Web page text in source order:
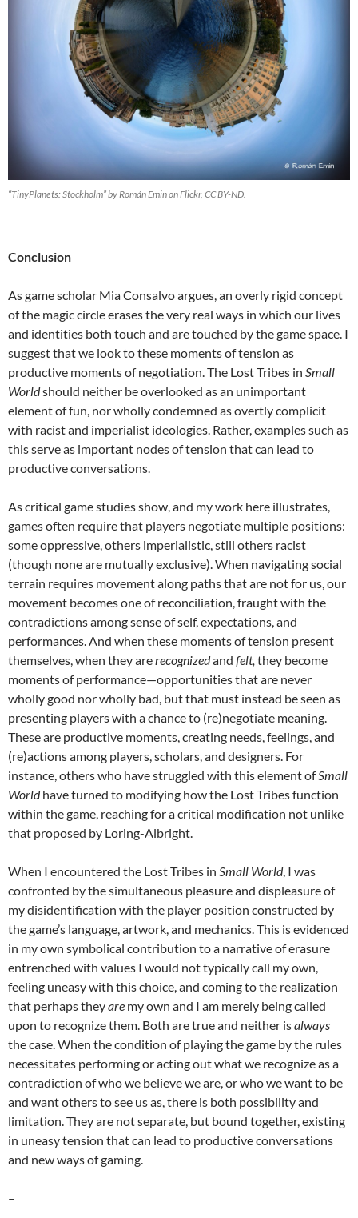
“TinyPlanets: Stockholm” by Román Emin on Flickr, CC BY-ND.
Conclusion
As game scholar Mia Consalvo argues, an overly rigid concept
of the magic circle erases the very real ways in which our lives
and identities both touch and are touched by the game space. I
suggest that we look to these moments of tension as
productive moments of negotiation. The Lost Tribes in Small
Worldshould neither be overlooked as an unimportant
element of fun, nor wholly condemned as overtly complicit
with racist and imperialist ideologies. Rather, examples such as
this serve as important nodes of tension that can lead to
productive conversations.
As critical game studies show, and my work here illustrates,
games often require that players negotiate multiple positions:
some oppressive, others imperialistic, still others racist
(though none are mutually exclusive). When navigating social
terrain requires movement along paths that are not for us, our
movement becomes one of reconciliation, fraught with the
contradictions among sense of self, expectations, and
performances. And when these moments of tension present
themselves, when they arerecognizedand felt, they become
moments of performance—opportunities that are never
wholly good nor wholly bad, but that must instead be seen as
presenting players with a chance to (re)negotiate meaning.
These are productive moments, creating needs, feelings, and
(re)actions among players, scholars, and designers. For
instance, others who have struggled with this element ofSmall
Worldhave turned to modifying how the Lost Tribes function
within the game, reaching for a critical modification not unlike
that proposed by Loring-Albright.
When I encountered the Lost Tribes in Small World, I was
confronted by the simultaneous pleasure and displeasure of
my disidentification with the player position constructed by
the game’s language, artwork, and mechanics. This is evidenced
in my own symbolical contribution to a narrative of erasure
entrenched with values I would not typically call my own,
feeling uneasy with this choice, and coming to the realization
that perhaps theyare my own and I am merely being called
upon to recognize them. Both are true and neither isalways
the case. When the condition of playing the game by the rules
necessitates performing or acting out what we recognize as a
contradiction of who we believe we are, or who we want to be
and want others to see us as, there is both possibility and
limitation. They are not separate, but bound together, existing
in uneasy tension that can lead to productive conversations
and new ways of gaming.
–